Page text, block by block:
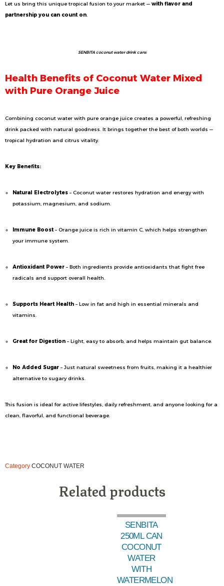
Let us bring this unique tropical fusion to your market — with flavor and
partnership you can count on.
SENBITA coconut water drink cans
Health Benefits of Coconut Water Mixed
with Pure Orange Juice
Combining coconut water with pure orange juice creates a powerful, refreshing
drink packed with natural goodness. It brings together the best of both worlds —
tropical hydration and citrus vitality.
Key Benefits:
Natural Electrolytes – Coconut water restores hydration and energy with
potassium, magnesium, and sodium.
Immune Boost– Orange juice is rich in vitamin C, which helps strengthen
your immune system.
Antioxidant Power – Both ingredients provide antioxidants that fight free
radicals and support overall health.
Supports Heart Health – Low in fat and high in essential minerals and
vitamins.
Great for Digestion – Light, easy to absorb, and helps maintain gut balance.
No Added Sugar – Just natural sweetness from fruits, making it a healthier
alternative to sugary drinks.
This fusion is ideal for active lifestyles, daily refreshment, and anyone looking for a
clean, flavorful, and functional beverage.
Category COCONUT WATER
Related products
SENBITA
250ML CAN
COCONUT
WATER
WITH
WATERMELON